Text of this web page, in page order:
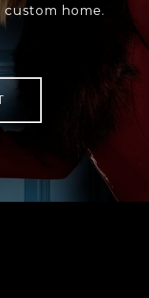
home.